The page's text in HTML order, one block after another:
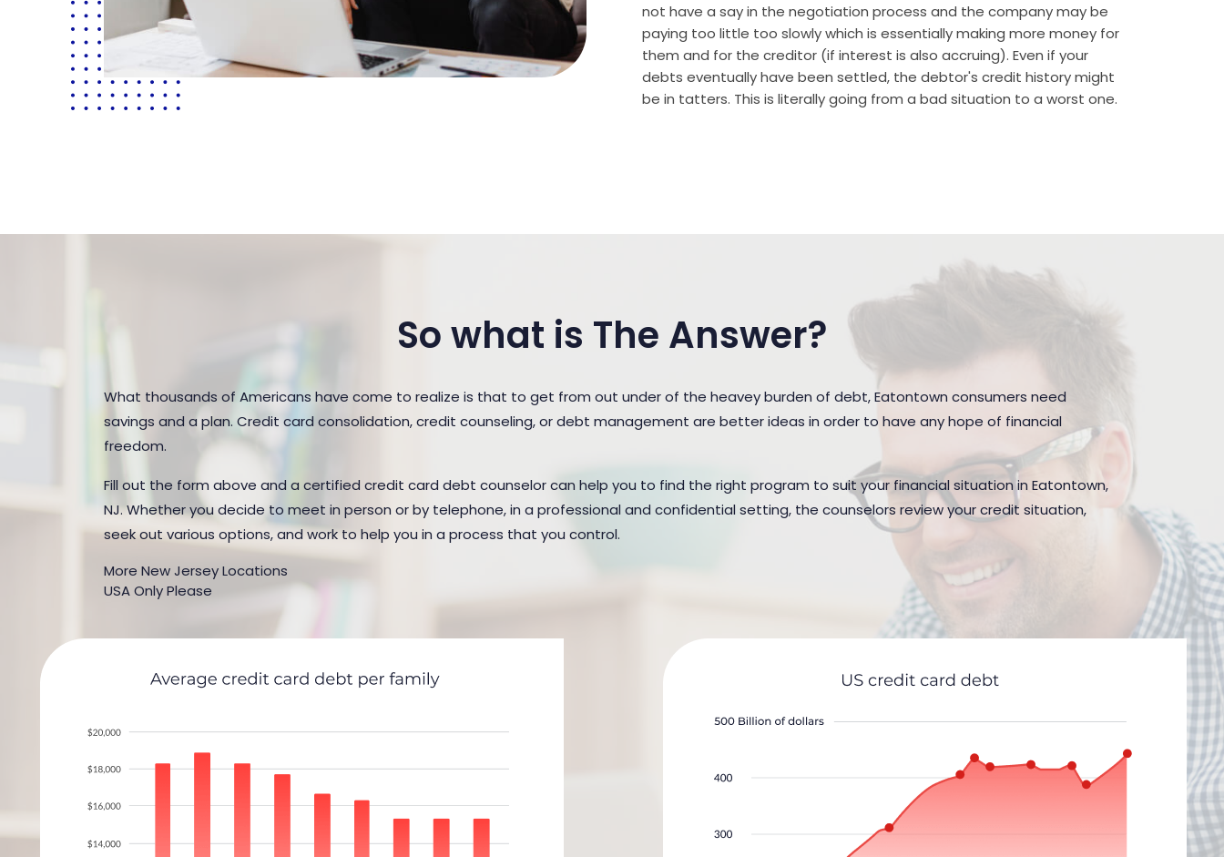
not have a say in the negotiation process and the company may be
paying too little too slowly which is essentially making more money for
them and for the creditor (if interest is also accruing). Even if your
debts eventually have been settled, the debtor's credit history might
be in tatters. This is literally going from a bad situation to a worst one.
So what is The Answer?
What thousands of Americans have come to realize is that to get from out under of the heavey burden of debt, Eatontown consumers need
savings and a plan. Credit card consolidation, credit counseling, or debt management are better ideas in order to have any hope of financial
freedom.
Fill out the form above and a certified credit card debt counselor can help you to find the right program to suit your financial situation in Eatontown,
NJ. Whether you decide to meet in person or by telephone, in a professional and confidential setting, the counselors review your credit situation,
seek out various options, and work to help you in a process that you control.
More New Jersey Locations
USA Only Please